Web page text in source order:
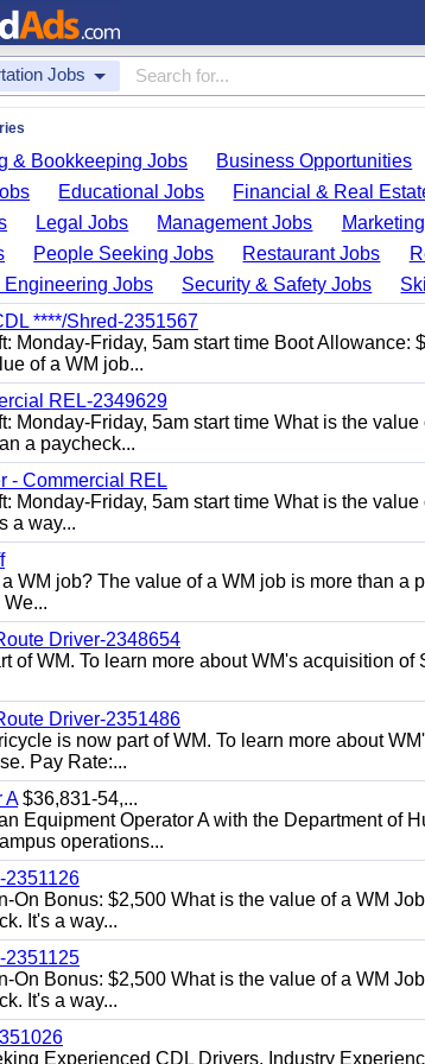
Jobs
& Bookkeeping Jobs Business Opportunities
Educational Jobs Financial & Real
Legal Jobs Management Jobs
People Seeking Jobs Restaurant Jobs
Engineering Jobs
Security & Safety Jobs
****/Shred-2351567
Monday-Friday, 5am start time Boot Allowance:
of a WM job...
REL-2349629
Monday-Friday, 5am start time What is the
a paycheck...
- Commercial REL
Monday-Friday, 5am start time What is the
a way...
WM job? The value of a WM job is more than a
Driver-2348654
of WM. To learn more about WM's acquisition
Driver-2351486
is now part of WM. To learn more about
Pay Rate:...
A$36,831-54,...
Equipment Operator A with the Department of
operations...
2351126
On Bonus: $2,500 What is the value of a WM
It's a way...
2351125
On Bonus: $2,500 What is the value of a WM
It's a way...
Experienced CDL Drivers, Industry